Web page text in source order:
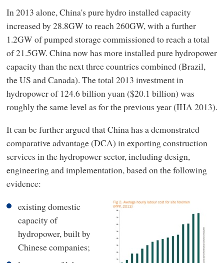
In 2013 alone, China's pure hydro installed capacity
increased by 28.8GW to reach 260GW, with a further
1.2GW of pumped storage commissioned to reach a total
of 21.5GW. China now has more installed pure hydropower
capacity than the next three countries combined (Brazil,
the US and Canada). The total 2013 investment in
hydropower of 124.6 billion yuan ($20.1 billion) was
roughly the same level as for the previous year (IHA 2013).
It can be further argued that China has a demonstrated
comparative advantage (DCA) in exporting construction
services in the hydropower sector, including design,
engineering and implementation, based on the following
evidence:
existing domestic
capacity of
hydropower, built by
Chinese companies;